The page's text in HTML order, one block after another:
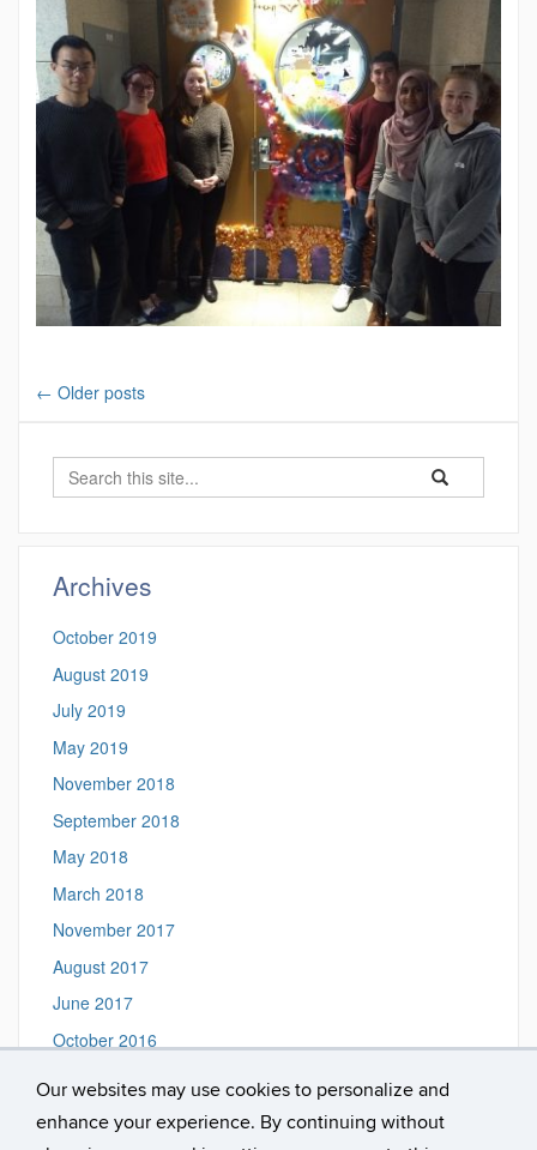
Our websites may use cookies to personalize and
enhance your experience. By continuing without
← Older posts
Search
Search
in
Search
Archives
October 2019
August 2019
July 2019
May 2019
November 2018
September 2018
May 2018
March 2018
November 2017
August 2017
June 2017
October 2016
August 2016